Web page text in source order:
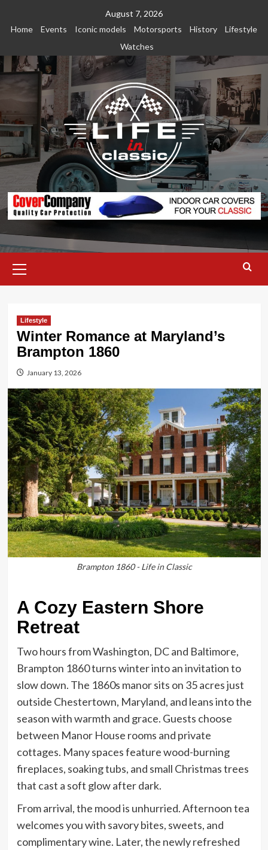
August 7, 2026
Home
Events Iconic models Motorsports History
Lifestyle
Watches
Menu
Lifestyle
Winter Romance at Maryland’s
Brampton 1860
January 13, 2026
Brampton 1860 - Life in Classic
A Cozy Eastern Shore
Retreat
Two hours from Washington, DC and Baltimore,
Brampton 1860 turns winter into an invitation to
slow down. The 1860s manor sits on 35 acres just
outside Chestertown, Maryland, and leans into the
season with warmth and grace. Guests choose
between Manor House rooms and private
cottages. Many spaces feature wood-burning
fireplaces, soaking tubs, and small Christmas trees
that cast a soft glow after dark.
From arrival, the mood is unhurried. Afternoon tea
welcomes you with savory bites, sweets, and
complimentary wine. Later, the newly refreshed